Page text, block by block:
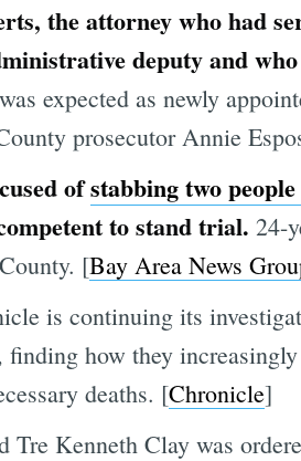
the attorney who had
deputy and who
expected as newly
prosecutor Annie
ofstabbing two
to stand trial. 24-
[Bay Area News
is continuing its
how they
deaths. [Chronicle]
Tre Kenneth Clay was